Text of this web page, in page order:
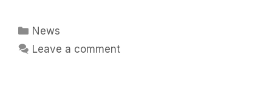
Categories
News
Leave a comment